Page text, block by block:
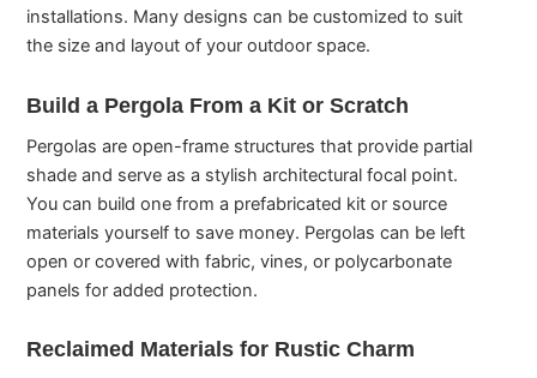
installations. Many designs can be customized to suit
the size and layout of your outdoor space.
Build a Pergola From a Kit or Scratch
Pergolas are open-frame structures that provide partial
shade and serve as a stylish architectural focal point.
You can build one from a prefabricated kit or source
materials yourself to save money. Pergolas can be left
open or covered with fabric, vines, or polycarbonate
panels for added protection.
Reclaimed Materials for Rustic Charm